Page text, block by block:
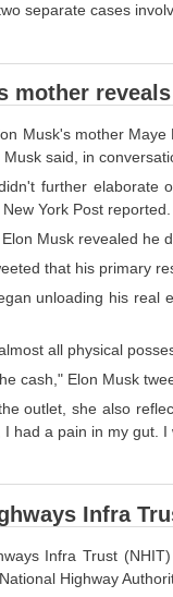
separate cases
mother
Musk's mother
Musk said, in
further elaborate
York Post reported.
Elon Musk revealed he
that his primary
unloading his real
all physical
cash," Elon Musk
outlet, she also
I had a pain in my gut.
Infra
Infra Trust
Highway